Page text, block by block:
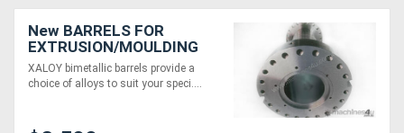
Compressors
Forestry
Equipment
New BARRELS FOR
EXTRUSION/MOULDING
MACHINES
XALOY bimetallic barrels provide a
choice of alloys to suit your speci....